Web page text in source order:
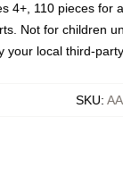
4+, 110 pieces
Not for children
your local third-
SKU: